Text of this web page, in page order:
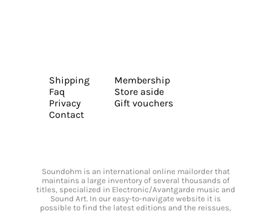
Shipping
Faq
Privacy
Contact
Membership
Store aside
Gift vouchers
Soundohm is an international online mailorder that
maintains a large inventory of several thousands of
titles, specialized in Electronic/Avantgarde music and
Sound Art. In our easy-to-navigate website it is
possible to find the latest editions and the reissues,